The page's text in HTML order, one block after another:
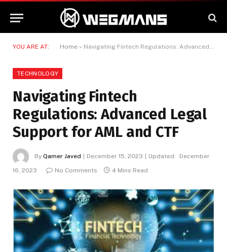
YOU ARE AT: Home » Navigating Fintech Regulations: Advanced Legal Support for AML and CTF
TECHNOLOGY
Navigating Fintech
Regulations: Advanced Legal
Support for AML and CTF
By Qamer Javed December 15, 2023 Updated:
December
16, 2023
No Comments 4 Mins Read